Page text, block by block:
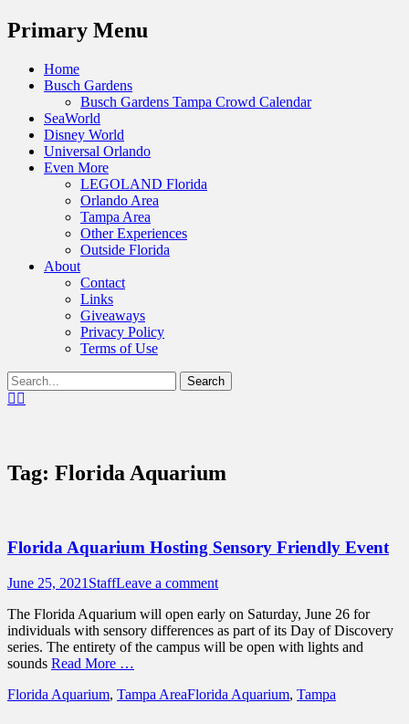
Menu
Primary Menu
Skip
Home
Busch Gardens
Busch Gardens Tampa Crowd Calendar
SeaWorld
Disney World
Universal Orlando
Even More
LEGOLAND Florida
Orlando Area
Tampa Area
Other Experiences
Outside Florida
About
Contact
Links
Giveaways
Privacy Policy
Terms of Use
Show
Header
Search
for:Facebook
Destinations Across Central Florida &
Tag: Florida Aquarium
Florida Aquarium Hosting Sensory Friendly Event
Posted
June 25, 2021 Author
StaffLeave a comment
The Florida Aquarium will open early on Saturday, June 26 for
individuals with sensory differences as part of its Day of Discovery
series. The entirety of the campus will be open with lights and
sounds Read More …
Categories
Florida Aquarium, Tampa AreaTags
Florida Aquarium, Tampa